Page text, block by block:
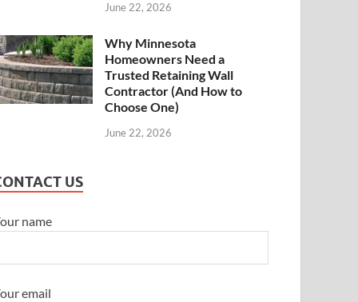
June 22, 2026
Why Minnesota
Homeowners Need a
Trusted Retaining Wall
Contractor (And How to
Choose One)
June 22, 2026
US
name
email